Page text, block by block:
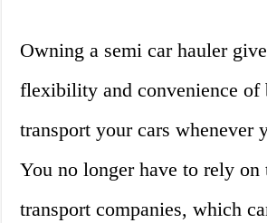
Owning a semi car hauler
flexibility and convenience of
transport your cars whenever
You no longer have to rely
transport companies, which